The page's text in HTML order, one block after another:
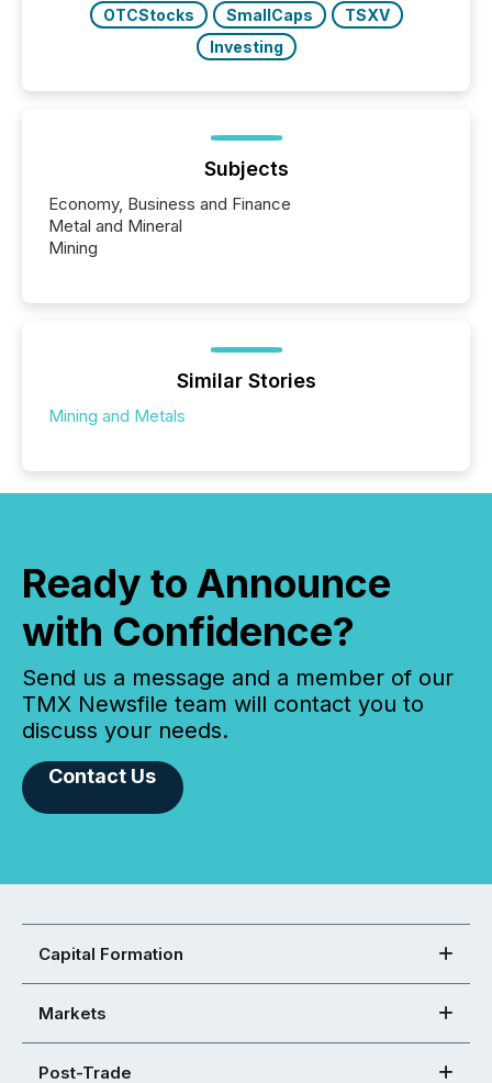
OTCStocks
SmallCaps
TSXV
Investing
Subjects
Economy, Business and Finance
Metal and Mineral
Mining
Similar Stories
Mining and Metals
Ready to Announce
with Confidence?
Send us a message and a member of our
TMX Newsfile team will contact you to
discuss your needs.
Contact Us
Capital Formation
Markets
Post-Trade